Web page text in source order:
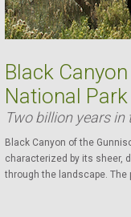
Black
National Park
Two billion years in
Black Canyon of the
characterized by its sheer,
through the landscape.